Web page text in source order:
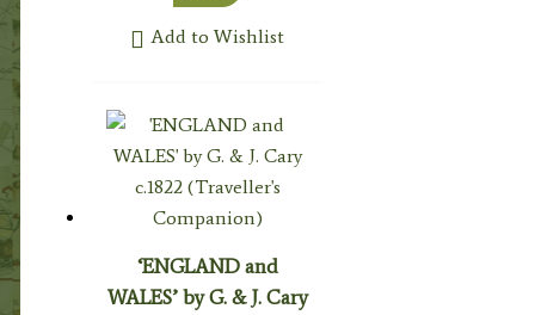
Add to Wishlist
‘ENGLAND and
WALES’ by G. & J. Cary